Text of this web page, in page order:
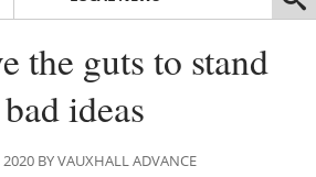
the guts to stand
ideas
BY VAUXHALL ADVANCE